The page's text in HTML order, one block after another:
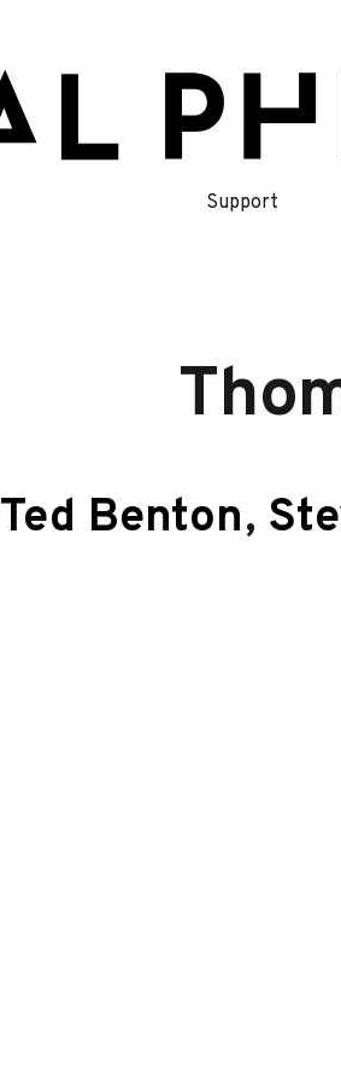
Support
Ted Benton,